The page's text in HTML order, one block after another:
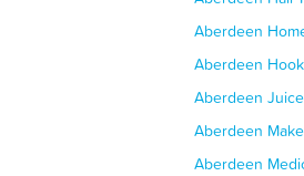
Aberdeen
Aberdeen
Aberdeen
Aberdeen
Aberdeen